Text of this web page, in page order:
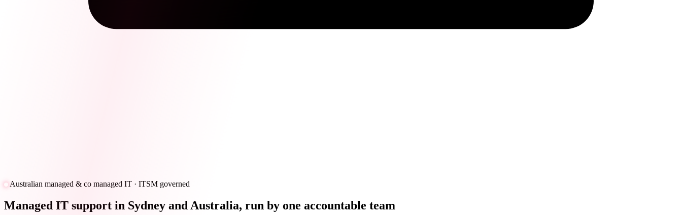
Australian managed & co managed IT · ITSM governed
Managed IT support in Sydney and Australia, run by one accountable team